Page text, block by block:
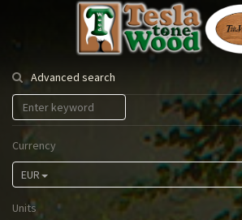
Tesla
Tonewood
Advanced search
Currency
EUR
Units